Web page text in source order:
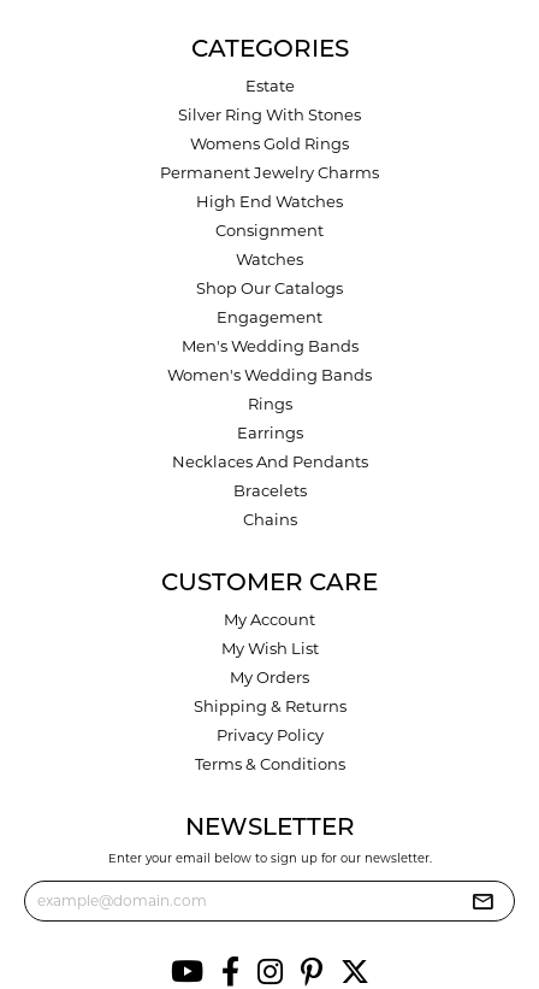
CATEGORIES
Estate
Silver Ring With Stones
Womens Gold Rings
Permanent Jewelry Charms
High End Watches
Consignment
Watches
Shop Our Catalogs
Engagement
Men's Wedding Bands
Women's Wedding Bands
Rings
Earrings
Necklaces And Pendants
Bracelets
Chains
CUSTOMER CARE
My Account
My Wish List
My Orders
Shipping & Returns
Privacy Policy
Terms & Conditions
NEWSLETTER
Enter your email below to sign up for our newsletter.